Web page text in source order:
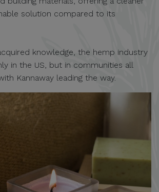
solution compared to its
knowledge, the hemp industry
in the US, but in communities all
Kannaway leading the way.